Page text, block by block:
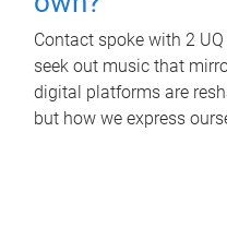
Contact spoke with 2
seek out music that
digital platforms are
but how we express